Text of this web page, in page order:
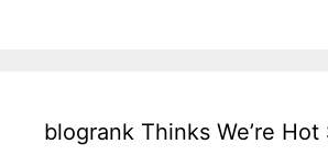
blogrank Thinks We’re Hot